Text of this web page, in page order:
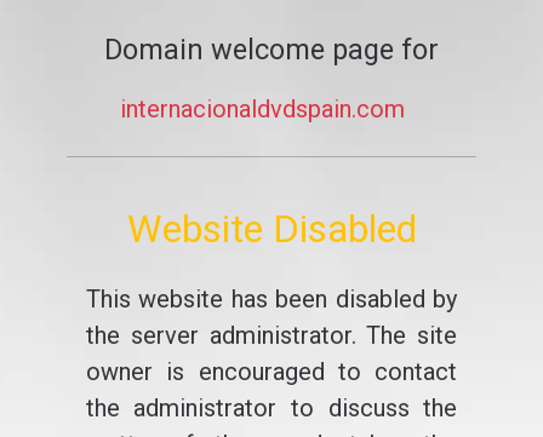
Domain welcome page for
internacionaldvdspain.com
Website Disabled
This website has been disabled by
the server administrator. The site
owner is encouraged to contact
the administrator to discuss the